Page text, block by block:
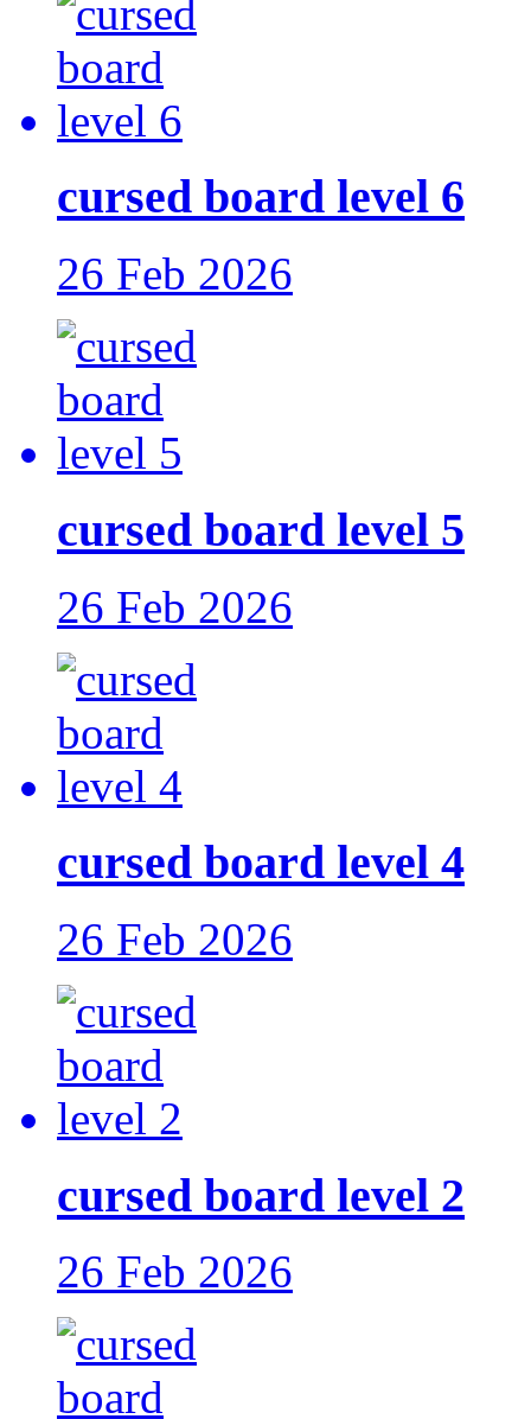
cursed board level 6
26 Feb 2026
cursed board level 5
26 Feb 2026
cursed board level 4
26 Feb 2026
cursed board level 2
26 Feb 2026